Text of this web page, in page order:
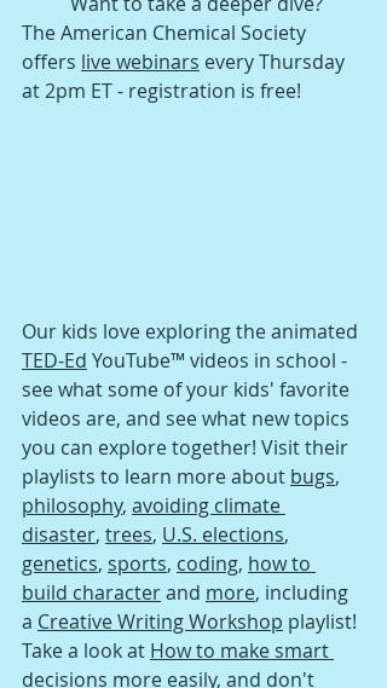
The American Chemical Society
offers live webinars every Thursday
at 2pm ET - registration is free!
Our kids love exploring the animated
TED-Ed YouTube™ videos in school -
see what some of your kids' favorite
videos are, and see what new topics
you can explore together! Visit their
playlists to learn more about bugs,
philosophy, avoiding climate
disaster, trees, U.S. elections,
genetics, sports, coding, how to
build character and more, including
a Creative Writing Workshop playlist!
Take a look at How to make smart
decisions more easily, and don't